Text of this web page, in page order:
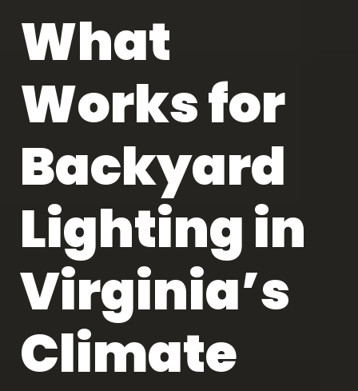
What
Works for
Backyard
Lighting in
Virginia’s
Climate